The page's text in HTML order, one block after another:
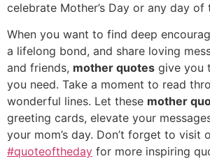
celebrate Mother’s Day or any day of
When you want to find deep
a lifelong bond, and share loving
and friends, mother quotes give you
you need. Take a moment to read
wonderful lines. Let these mother
greeting cards, elevate your
your mom’s day. Don’t forget to visit
#quoteoftheday for more inspiring